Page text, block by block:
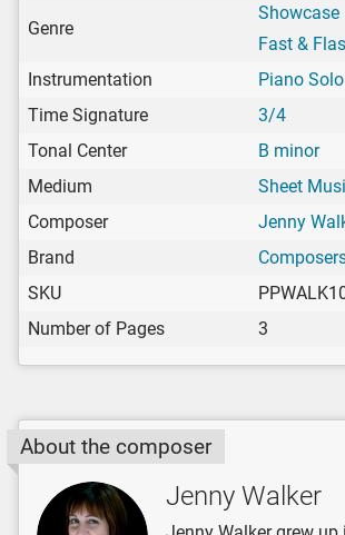
Genre
Showcase
Fast &
Instrumentation
Piano Solo
Time Signature
3/4
Tonal Center
B minor
Medium
Sheet
Composer
Jenny
Brand
SKU
Number of Pages
3
About the composer
Jenny Walker